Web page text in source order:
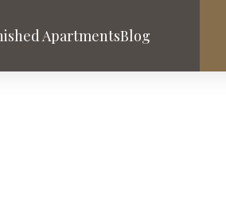
ApartmentsBlog